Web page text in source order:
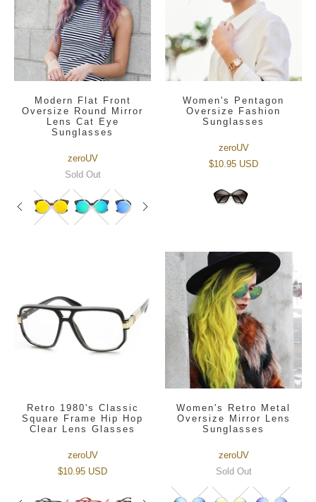
Modern Flat Front
Oversize Round Mirror
Lens Cat Eye
Sunglasses
zeroUV
Sold Out
Women's Pentagon
Oversize Fashion
Sunglasses
zeroUV
$10.95 USD
Retro 1980's Classic
Square Frame Hip Hop
Clear Lens Glasses
zeroUV
$10.95 USD
Women's Retro Metal
Oversize Mirror Lens
Sunglasses
zeroUV
Sold Out